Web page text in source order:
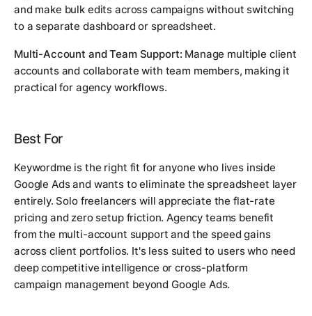
and make bulk edits across campaigns without switching
to a separate dashboard or spreadsheet.
Multi-Account and Team Support: Manage multiple client
accounts and collaborate with team members, making it
practical for agency workflows.
Best For
Keywordme is the right fit for anyone who lives inside
Google Ads and wants to eliminate the spreadsheet layer
entirely. Solo freelancers will appreciate the flat-rate
pricing and zero setup friction. Agency teams benefit
from the multi-account support and the speed gains
across client portfolios. It's less suited to users who need
deep competitive intelligence or cross-platform
campaign management beyond Google Ads.